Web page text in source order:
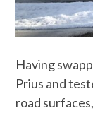
Having
Prius and
road